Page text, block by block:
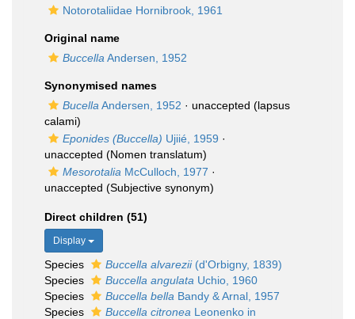
Notorotaliidae Hornibrook, 1961
Original name
Buccella Andersen, 1952
Synonymised names
Bucella Andersen, 1952 · unaccepted (lapsus
calami)
Eponides (Buccella) Ujiié, 1959 ·
unaccepted (Nomen translatum)
Mesorotalia McCulloch, 1977 ·
unaccepted (Subjective synonym)
Direct children (51)
Display
Species Buccella alvarezii(d'Orbigny, 1839)
Species
Buccella angulata Uchio, 1960
Species
Buccella bella Bandy & Arnal, 1957
Species
Buccella citronea Leonenko in